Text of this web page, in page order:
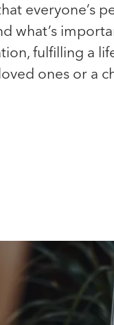
everyone’s
what’s
fulfilling a
ones or a